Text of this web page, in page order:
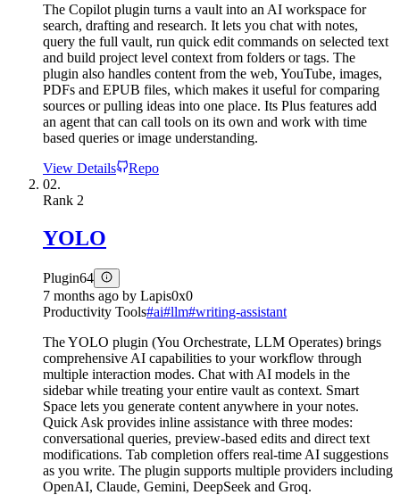
The Copilot plugin turns a vault into an AI workspace for
search, drafting and research. It lets you chat with notes,
query the full vault, run quick edit commands on selected text
and build project level context from folders or tags. The
plugin also handles content from the web, YouTube, images,
PDFs and EPUB files, which makes it useful for comparing
sources or pulling ideas into one place. Its Plus features add
an agent that can call tools on its own and work with time
based queries or image understanding.
View Details
Repo
02.
Rank 2
YOLO
Plugin64
7 months ago by Lapis0x0
Productivity Tools#ai#llm#writing-assistant
The YOLO plugin (You Orchestrate, LLM Operates) brings
comprehensive AI capabilities to your workflow through
multiple interaction modes. Chat with AI models in the
sidebar while treating your entire vault as context. Smart
Space lets you generate content anywhere in your notes.
Quick Ask provides inline assistance with three modes:
conversational queries, preview-based edits and direct text
modifications. Tab completion offers real-time AI suggestions
as you write. The plugin supports multiple providers including
OpenAI, Claude, Gemini, DeepSeek and Groq.